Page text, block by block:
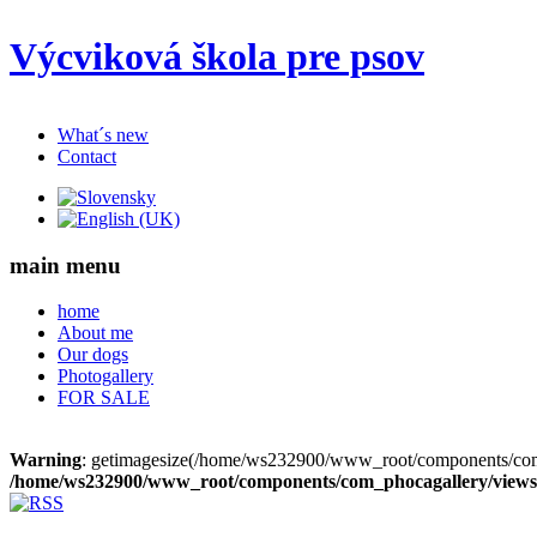
Výcviková škola pre psov
What´s new
Contact
main menu
home
About me
Our dogs
Photogallery
FOR SALE
Warning: getimagesize(/home/ws232900/www_root/components/
/home/ws232900/www_root/components/com_phocagallery/